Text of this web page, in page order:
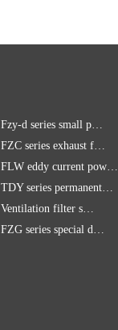
Fzy-d series small p…
FZC series exhaust f…
FLW eddy current pow…
TDY series permanent…
Ventilation filter s…
FZG series special d…